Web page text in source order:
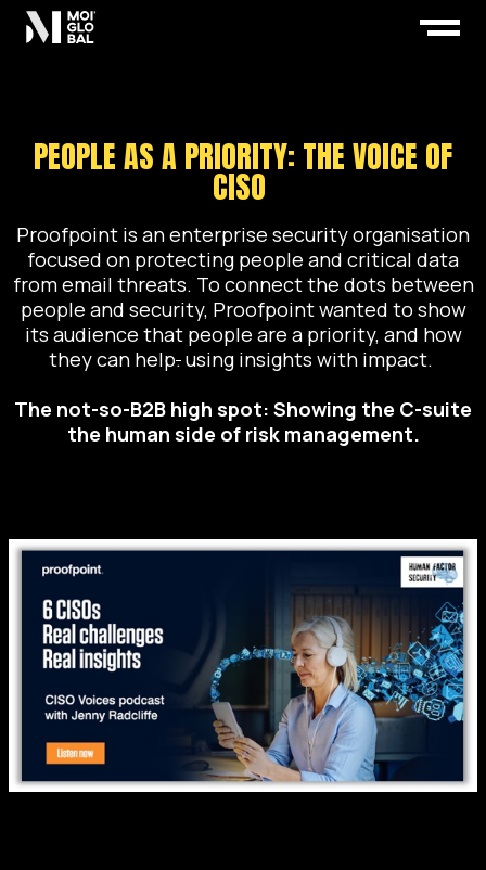
PEOPLE AS A PRIORITY: THE VOICE OF
CISO
Proofpoint is an enterprise security organisation
focused on protecting people and critical data
from email threats. To connect the dots between
people and security, Proofpoint wanted to show
its audience that people are a priority, and how
they can help.using insights with impact.
The not-so-B2B high spot: Showing the C-suite
the human side of risk management.